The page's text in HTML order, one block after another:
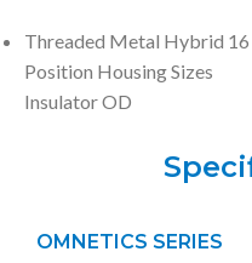
Threaded Metal Hybrid 16
Position Housing Sizes
Insulator OD
OMNETICS SERIES